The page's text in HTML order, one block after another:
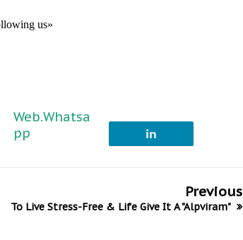
us»
Web.Whatsa
pp
Previous
To Live Stress-Free & Life Give It A "Alpviram"